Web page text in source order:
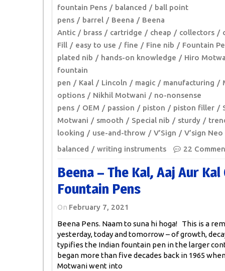
fountain Pens
balanced
ball point
pens
barrel Beena
Beena
Antic
brass cartridge cheap collectors
Fill
easy to use fine Fine nib Fountain
plated nib
hands-on knowledge Hiro
fountain
pen
Kaal Lincoln magic manufacturing
options
Nikhil Motwani
no-nonsense
pens
OEM passion piston piston filler
Motwani
smooth Special nib sturdy
looking
use-and-throw V’Sign V’sign Neo
balanced
writing instruments 22
Beena – The Kal, Aaj Aur
Fountain Pens
On February 7, 2021
Beena Pens. Naam to suna hi hoga! This is a
yesterday, today and tomorrow – of growth,
typifies the Indian fountain pen in the larger
began more than five decades back in 1965
Motwani went into